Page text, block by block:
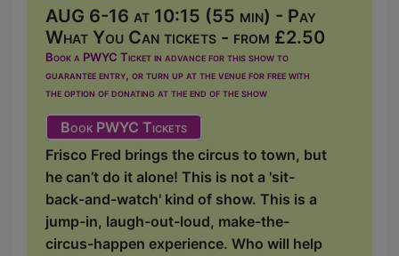
AUG 6-16 at 10:15 (55 min) - Pay
What You Can tickets - from £2.50
Book a PWYC Ticket in advance for this show to
guarantee entry, or turn up at the venue for free with
the option of donating at the end of the show
Book PWYC Tickets
Frisco Fred brings the circus to town, but
he can’t do it alone! This is not a 'sit-
back-and-watch' kind of show. This is a
jump-in, laugh-out-loud, make-the-
circus-happen experience. Who will help